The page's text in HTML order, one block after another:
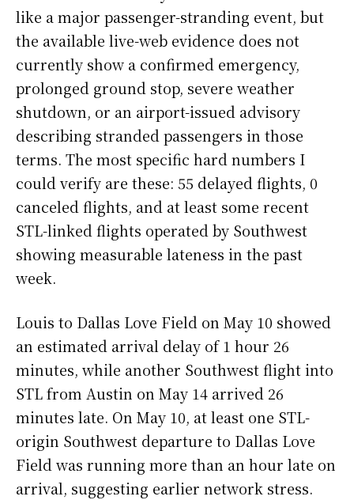
like a major passenger-stranding event, but
the available live-web evidence does not
currently show a confirmed emergency,
prolonged ground stop, severe weather
shutdown, or an airport-issued advisory
describing stranded passengers in those
terms. The most specific hard numbers I
could verify are these: 55 delayed flights, 0
canceled flights, and at least some recent
STL-linked flights operated by Southwest
showing measurable lateness in the past
week.
Louis to Dallas Love Field on May 10 showed
an estimated arrival delay of 1 hour 26
minutes, while another Southwest flight into
STL from Austin on May 14 arrived 26
minutes late. On May 10, at least one STL-
origin Southwest departure to Dallas Love
Field was running more than an hour late on
arrival, suggesting earlier network stress.